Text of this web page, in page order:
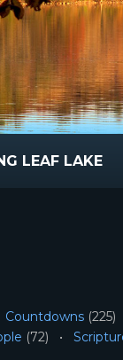
LEAF LAKE
Countdowns (225)
(72)